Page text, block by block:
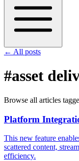
← All posts
#asset
Browse all articles
Platform
This new feature
scattered content,
efficiency.